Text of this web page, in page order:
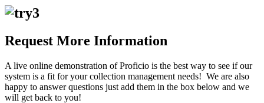
Request More Information
A live online demonstration of Proficio is the best way to see if our
system is a fit for your collection management needs! We are also
happy to answer questions just add them in the box below and we
will get back to you!